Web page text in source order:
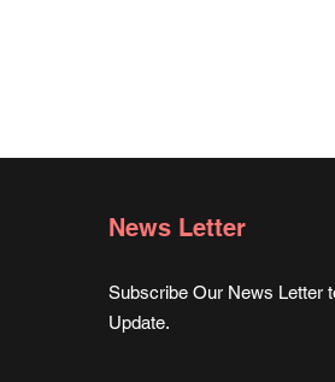
News Letter
Subscribe Our News Letter
Update.